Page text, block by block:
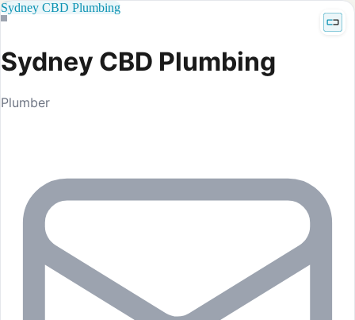
Sydney CBD Plumbing
Sydney CBD Plumbing
Plumber